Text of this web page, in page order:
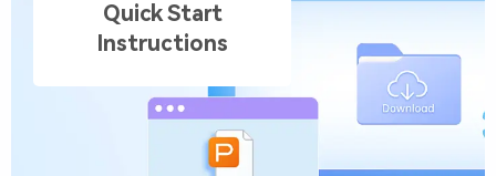
Quick Start
Instructions